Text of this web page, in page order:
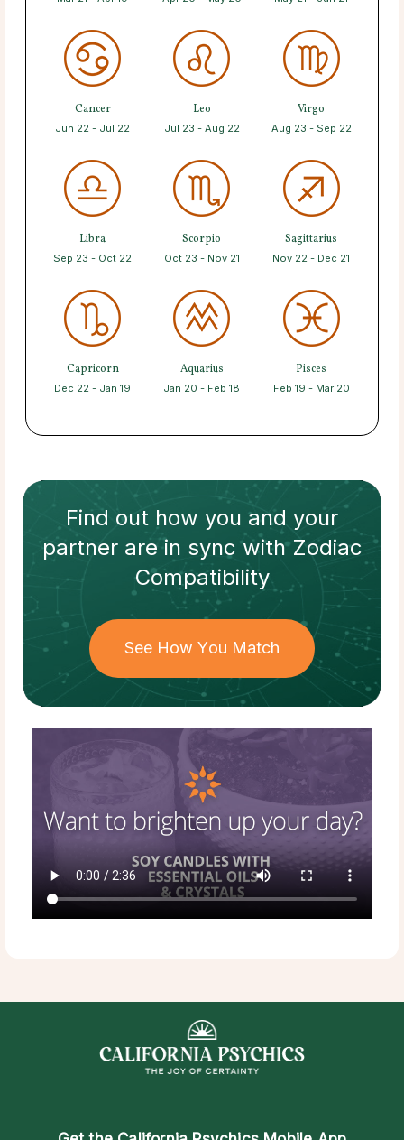
Cancer
Jun 22 - Jul 22
Leo
Jul 23 - Aug 22
Virgo
Aug 23 - Sep 22
Libra
Sep 23 - Oct 22
Scorpio
Oct 23 - Nov 21
Sagittarius
Nov 22 - Dec 21
Capricorn
Dec 22 - Jan 19
Aquarius
Jan 20 - Feb 18
Pisces
Feb 19 - Mar 20
Find out how you and your
partnerare in sync withZodiac
Compatibility
See How You Match